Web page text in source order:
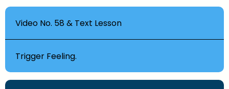
Video No. 58 & Text Lesson
Trigger Feeling.